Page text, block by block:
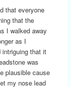
that everyone
that the
I walked away
as I
intriguing that it
was
plausible cause
my nose lead